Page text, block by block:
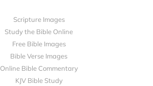
Scripture Images
Study the Bible Online
Free Bible Images
Bible Verse Images
Online Bible Commentary
KJV Bible Study